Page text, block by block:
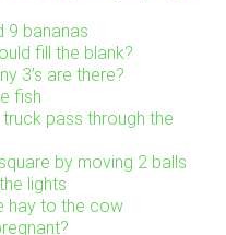
9 bananas
fill the blank?
3’s are there?
fish
pass through the
by moving 2 balls
lights
hay to the cow